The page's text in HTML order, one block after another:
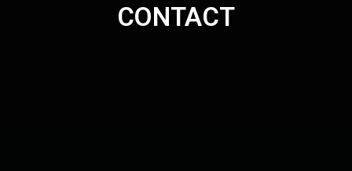
CONTACT